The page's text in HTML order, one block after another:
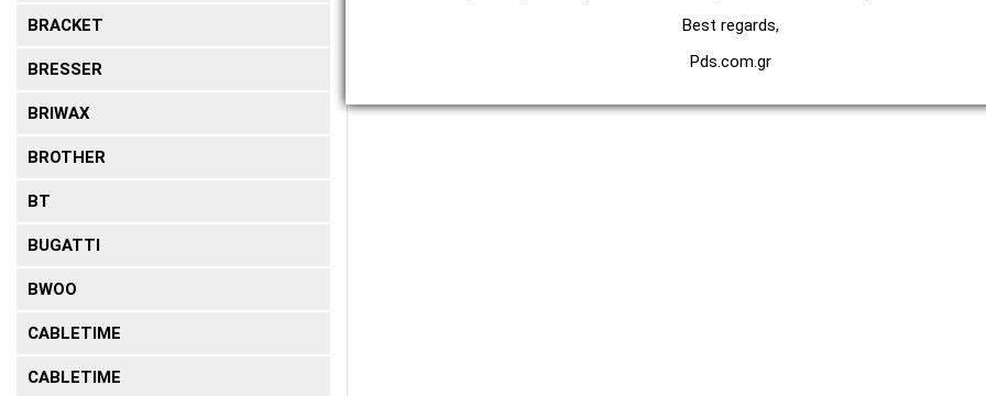
Best regards,
Pds.com.gr
BRACKET
BRESSER
BRIWAX
BROTHER
BT
BUGATTI
BWOO
CABLETIME
CABLETIME